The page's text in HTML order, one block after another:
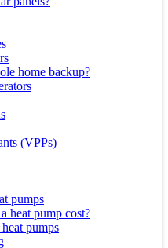
home backup?
(VPPs)
pumps
heat pump cost?
pumps